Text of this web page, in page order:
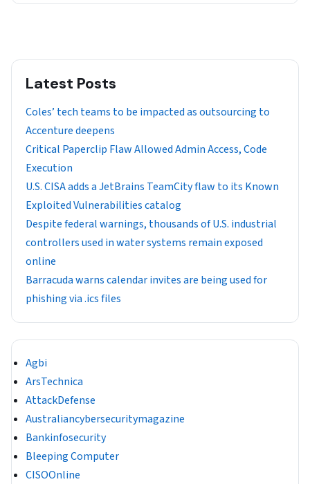
Latest Posts
Coles’ tech teams to be impacted as outsourcing to
Accenture deepens
Critical Paperclip Flaw Allowed Admin Access, Code
Execution
U.S. CISA adds a JetBrains TeamCity flaw to its Known
Exploited Vulnerabilities catalog
Despite federal warnings, thousands of U.S. industrial
controllers used in water systems remain exposed
online
Barracuda warns calendar invites are being used for
phishing via .ics files
Agbi
ArsTechnica
AttackDefense
Australiancybersecuritymagazine
Bankinfosecurity
Bleeping Computer
CISOOnline